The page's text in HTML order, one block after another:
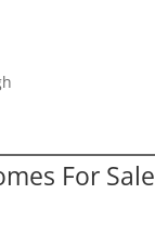
For Sale